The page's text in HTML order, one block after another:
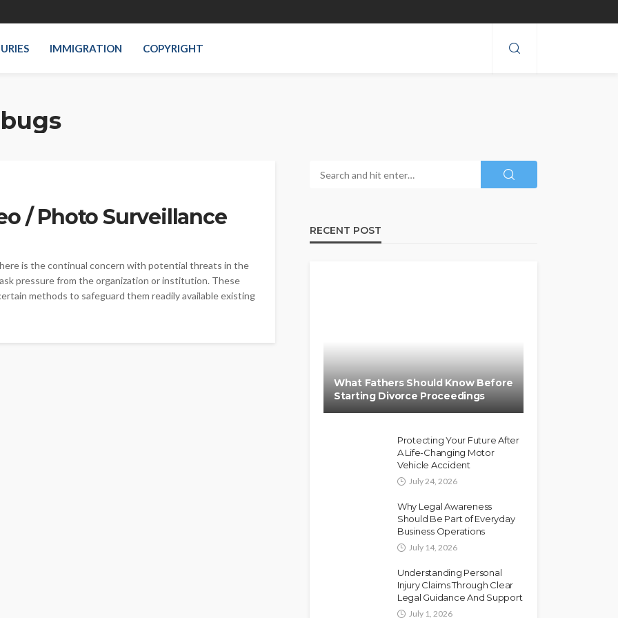
IMMIGRATION COPYRIGHT
/ Photo Surveillance
is the continual concern with potential threats in the
pressure from the organization or institution. These
methods to safeguard them readily available existing
RECENT POST
What Fathers Should Know Before
Starting Divorce Proceedings
Protecting Your Future After
A Life-Changing Motor
Vehicle Accident
July 24, 2026
Why Legal Awareness
Should Be Part of Everyday
Business Operations
July 14, 2026
Understanding Personal
Injury Claims Through Clear
Legal Guidance And Support
July 1, 2026